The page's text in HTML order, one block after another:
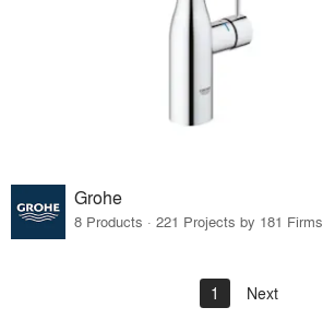
Grohe
8 Products · 221 Projects by 181 Firms
1 Next